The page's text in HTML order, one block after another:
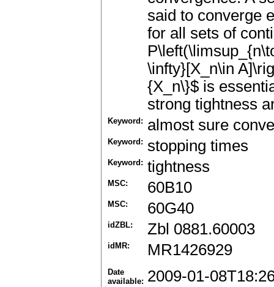
said to converge
for all sets of
\infty}[X_n\in
{X_n\}$ is
strong tightness
Keyword: almost sure
Keyword: stopping times
Keyword: tightness
MSC: 60B10
MSC: 60G40
idZBL: Zbl 0881.60003
idMR: MR1426929
Date
available: 2009-01-